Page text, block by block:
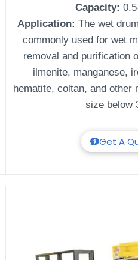
Capacity:
Application:The wet
commonly used for wet
removal and purification
ilmenite, manganese,
hematite, coltan, and other
size below
Get A